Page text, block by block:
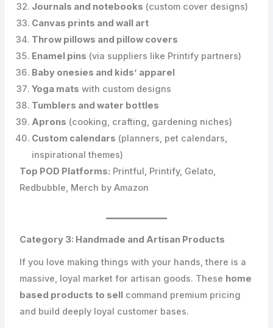
Journals and notebooks (custom cover designs)
Canvas prints and wall art
Throw pillows and pillow covers
Enamel pins (via suppliers like Printify partners)
Baby onesies and kids’ apparel
Yoga mats with custom designs
Tumblers and water bottles
Aprons (cooking, crafting, gardening niches)
Custom calendars (planners, pet calendars,
inspirational themes)
Top POD Platforms: Printful, Printify, Gelato,
Redbubble, Merch by Amazon
Category 3: Handmade and Artisan Products
If you love making things with your hands, there is a
massive, loyal market for artisan goods. These home
based products to sell command premium pricing
and build deeply loyal customer bases.